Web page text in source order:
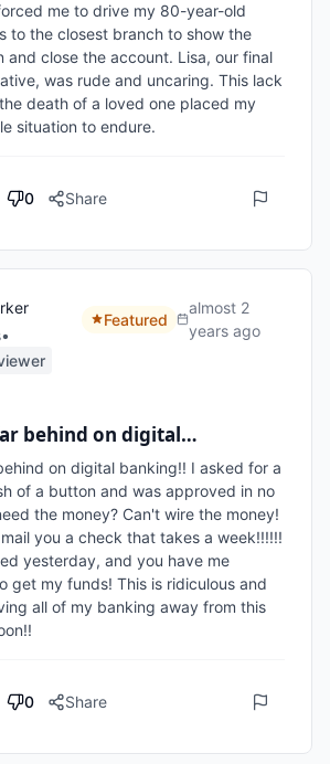
me to drive my 80-year-old
to the closest branch to show the
and close the account. Lisa, our final
was rude and uncaring. This lack
death of a loved one placed my
situation to endure.
0 Share
•
Featured
almost 2
years ago
behind on digital…
on digital banking!! I asked for a
of a button and was approved in no
the money? Can't wire the money!
you a check that takes a week!!!!!!
yesterday, and you have me
get my funds! This is ridiculous and
all of my banking away from this
0 Share